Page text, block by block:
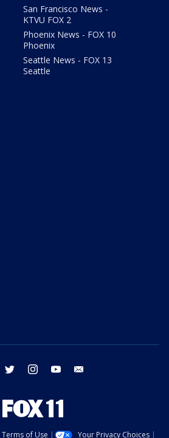
San Francisco News -
KTVU FOX 2
Phoenix News - FOX 10
Phoenix
Seattle News - FOX 13
Seattle
facebook twitter instagram youtube
Terms of Use Your Privacy Choices